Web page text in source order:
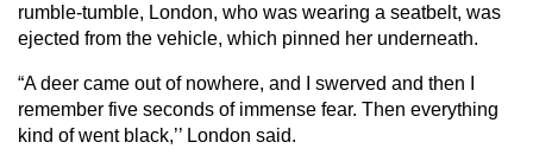
rumble-tumble, London, who was wearing a seatbelt, was
ejected from the vehicle, which pinned her underneath.
“A deer came out of nowhere, and I swerved and then I
remember five seconds of immense fear. Then everything
kind of went black,’’ London said.